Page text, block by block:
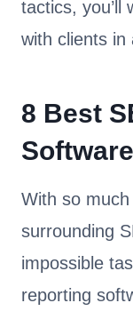
tactics, you’ll
with clients in
8 Best
Software
With so
surrounding
impossible
reporting